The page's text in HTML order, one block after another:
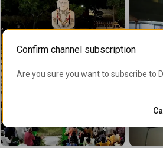
Confirm channel subscription
Are you sure you want to subscribe to